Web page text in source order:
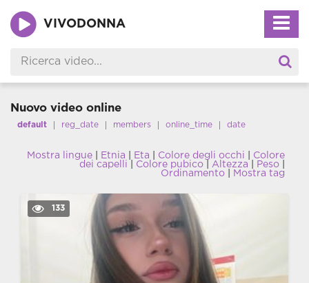
VIVODONNA
Nuovo video online
default reg_date members online_time date
Mostra lingue Etnia Eta Colore degli occhi
Colore
dei capelli
Colore pubico Altezza Peso
Ordinamento
Mostra tag
133